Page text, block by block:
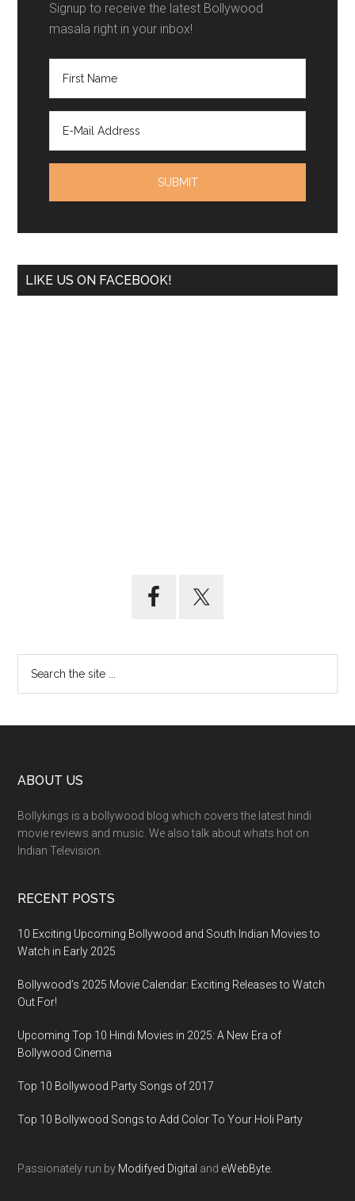
Signup to receive the latest Bollywood
masala right in your inbox!
LIKE US ON FACEBOOK!
ABOUT US
Bollykings is a bollywood blog which covers the latest hindi
movie reviews and music. We also talk about whats hot on
Indian Television.
RECENT POSTS
10 Exciting Upcoming Bollywood and South Indian Movies to
Watch in Early 2025
Bollywood’s 2025 Movie Calendar: Exciting Releases to Watch
Out For!
Upcoming Top 10 Hindi Movies in 2025: A New Era of
Bollywood Cinema
Top 10 Bollywood Party Songs of 2017
Top 10 Bollywood Songs to Add Color To Your Holi Party
Passionately run by Modifyed Digital and eWebByte.